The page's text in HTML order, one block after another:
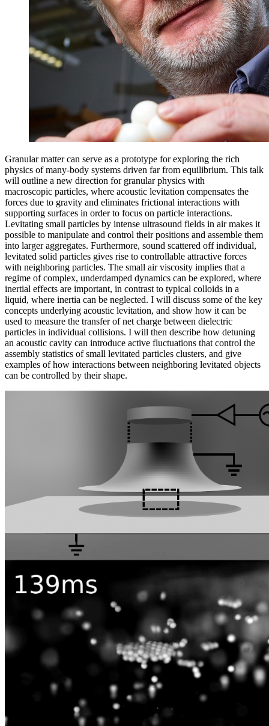
Granular matter can serve as a prototype for exploring the rich
physics of many-body systems driven far from equilibrium. This talk
will outline a new direction for granular physics with
macroscopic particles, where acoustic levitation compensates the
forces due to gravity and eliminates frictional interactions with
supporting surfaces in order to focus on particle interactions.
Levitating small particles by intense ultrasound fields in air makes it
possible to manipulate and control their positions and assemble them
into larger aggregates. Furthermore, sound scattered off individual,
levitated solid particles gives rise to controllable attractive forces
with neighboring particles. The small air viscosity implies that a
regime of complex, underdamped dynamics can be explored, where
inertial effects are important, in contrast to typical colloids in a
liquid, where inertia can be neglected. I will discuss some of the key
concepts underlying acoustic levitation, and show how it can be
used to measure the transfer of net charge between dielectric
particles in individual collisions. I will then describe how detuning
an acoustic cavity can introduce active fluctuations that control the
assembly statistics of small levitated particles clusters, and give
examples of how interactions between neighboring levitated objects
can be controlled by their shape.